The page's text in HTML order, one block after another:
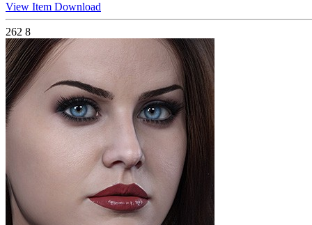
View Item Download
262 8